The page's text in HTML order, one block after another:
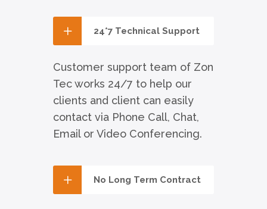
24*7 Technical Support
Customer support team of Zon
Tec works 24/7 to help our
clients and client can easily
contact via Phone Call, Chat,
Email or Video Conferencing.
No Long Term Contract